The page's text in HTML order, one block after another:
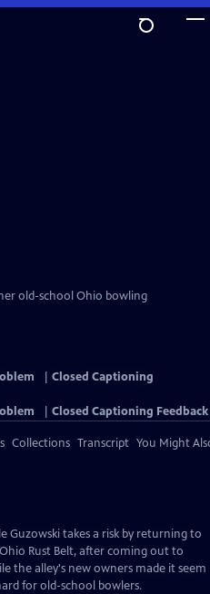
old-school Ohio bowling
Closed Captioning
Closed Captioning Feedback
Collections Transcript You Might
Guzowski takes a risk by returning to
Rust Belt, after coming out to
the alley's new owners made it seem
for old-school bowlers.